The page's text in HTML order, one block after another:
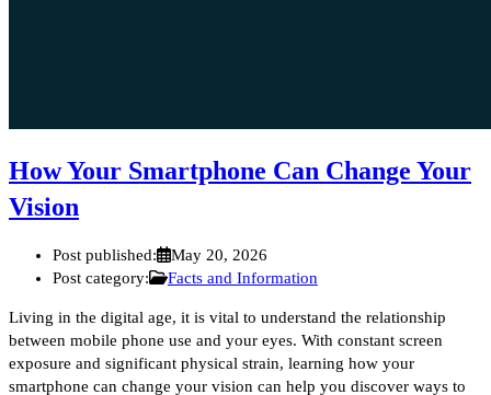
How Your Smartphone Can Change Your
Vision
Post published:
May 20, 2026
Post category:
Facts and Information
Living in the digital age, it is vital to understand the relationship
between mobile phone use and your eyes. With constant screen
exposure and significant physical strain, learning how your
smartphone can change your vision can help you discover ways to